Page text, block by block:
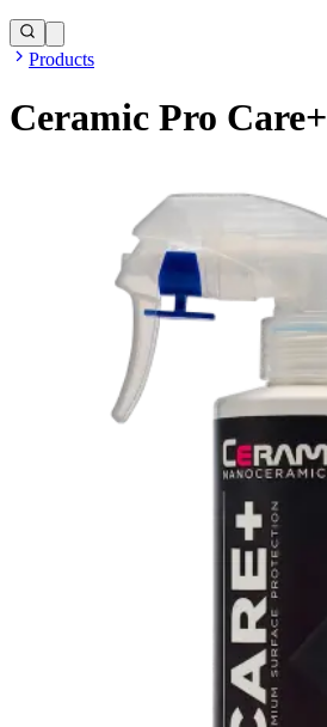
Products
Ceramic Pro Care+